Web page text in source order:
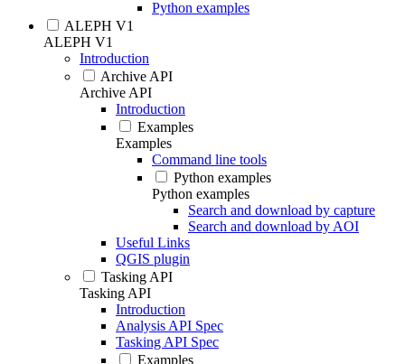
Python examples
ALEPH V1
ALEPH V1
Introduction
Archive API
Archive API
Introduction
Examples
Examples
Command line tools
Python examples
Python examples
Search and download by capture
Search and download by AOI
Useful Links
QGIS plugin
Tasking API
Tasking API
Introduction
Analysis API Spec
Tasking API Spec
Examples